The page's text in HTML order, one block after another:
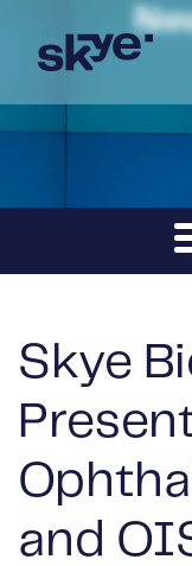
Skye
and